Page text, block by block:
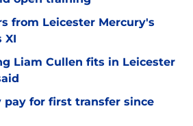
from Leicester Mercury's
XI
Liam Cullen fits in Leicester
pay for first transfer since